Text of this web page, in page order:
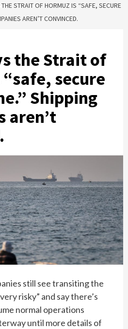
STRAIT OF HORMUZ IS “SAFE, SECURE
AREN’T CONVINCED.
the Strait of
secure
Shipping
aren’t
still see transiting the
risky” and say there’s
normal operations
until more details of